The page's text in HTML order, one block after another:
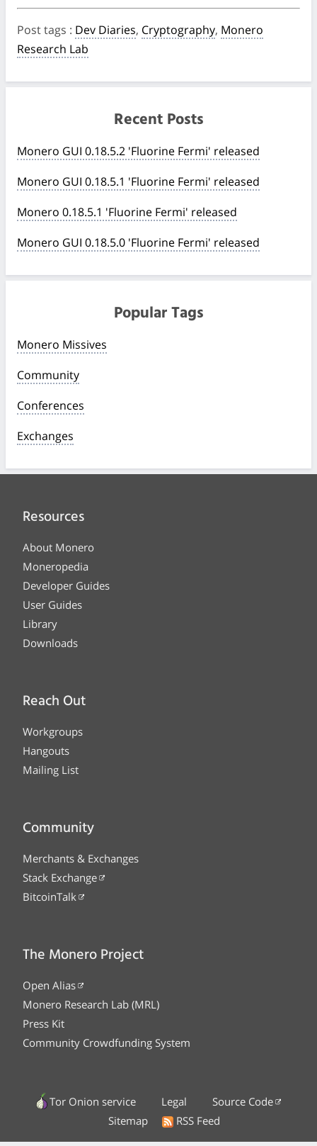
Post tags : Dev Diaries, Cryptography, Monero
Research Lab
Recent Posts
Monero GUI 0.18.5.2 'Fluorine Fermi' released
Monero GUI 0.18.5.1 'Fluorine Fermi' released
Monero 0.18.5.1 'Fluorine Fermi' released
Monero GUI 0.18.5.0 'Fluorine Fermi' released
Popular Tags
Monero Missives
Community
Conferences
Exchanges
Resources
About Monero
Moneropedia
Developer Guides
User Guides
Library
Downloads
Reach Out
Workgroups
Hangouts
Mailing List
Community
Merchants & Exchanges
Stack Exchange
BitcoinTalk
The Monero Project
Open Alias
Monero Research Lab (MRL)
Press Kit
Community Crowdfunding System
Tor Onion service Legal
Source Code
Sitemap
RSS Feed